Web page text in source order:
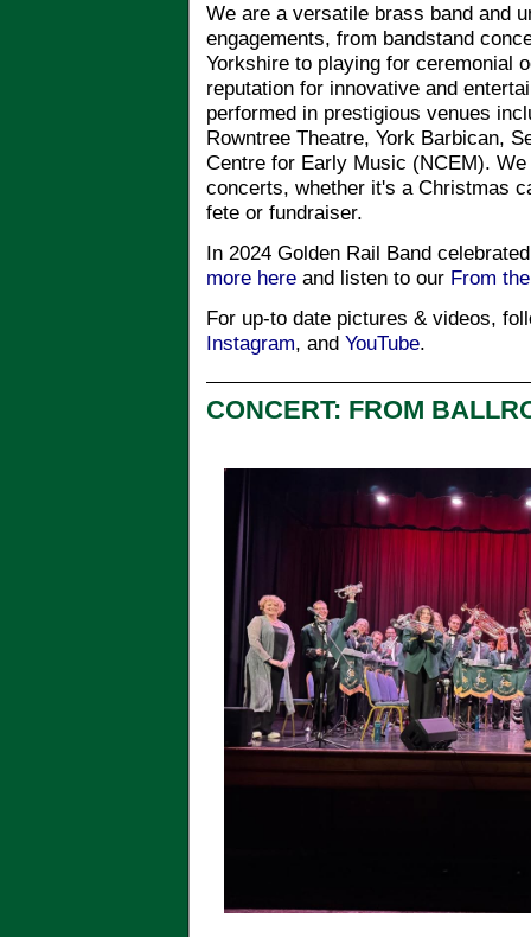
We are a versatile brass band and
engagements, from bandstand
Yorkshire to playing for ceremonial
reputation for innovative and
performed in prestigious venues
Rowntree Theatre, York Barbican,
Centre for Early Music (NCEM).
concerts, whether it's a Christmas
fete or fundraiser.
In 2024 Golden Rail Band
more here and listen to our From
For up-to date pictures & videos,
Instagram, and YouTube.
CONCERT: FROM